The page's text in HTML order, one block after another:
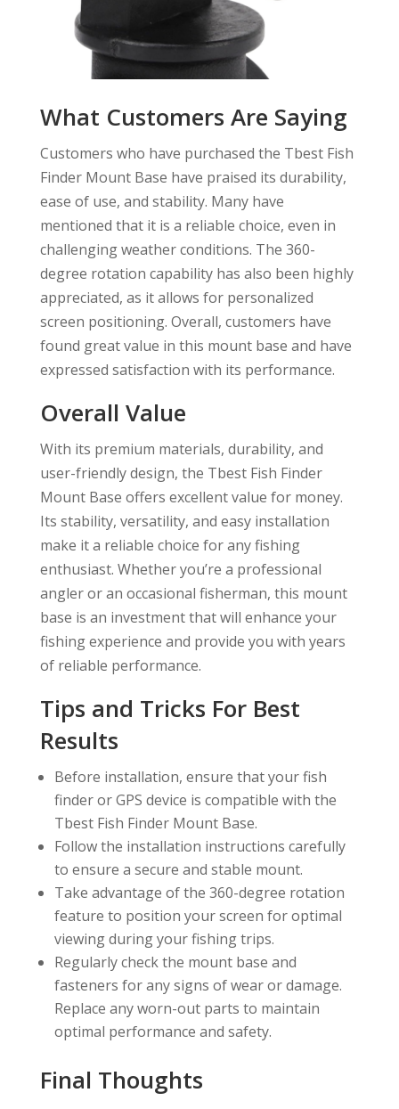
What Customers Are Saying
Customers who have purchased the Tbest Fish
Finder Mount Base have praised its durability,
ease of use, and stability. Many have
mentioned that it is a reliable choice, even in
challenging weather conditions. The 360-
degree rotation capability has also been highly
appreciated, as it allows for personalized
screen positioning. Overall, customers have
found great value in this mount base and have
expressed satisfaction with its performance.
Overall Value
With its premium materials, durability, and
user-friendly design, the Tbest Fish Finder
Mount Base offers excellent value for money.
Its stability, versatility, and easy installation
make it a reliable choice for any fishing
enthusiast. Whether you’re a professional
angler or an occasional fisherman, this mount
base is an investment that will enhance your
fishing experience and provide you with years
of reliable performance.
Tips and Tricks For Best
Results
Before installation, ensure that your fish
finder or GPS device is compatible with the
Tbest Fish Finder Mount Base.
Follow the installation instructions carefully
to ensure a secure and stable mount.
Take advantage of the 360-degree rotation
feature to position your screen for optimal
viewing during your fishing trips.
Regularly check the mount base and
fasteners for any signs of wear or damage.
Replace any worn-out parts to maintain
optimal performance and safety.
Final Thoughts